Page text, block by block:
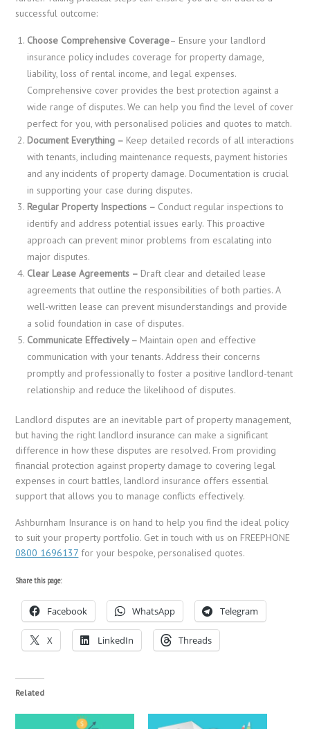
successful outcome:
Choose Comprehensive Coverage– Ensure your landlord
insurance policy includes coverage for property damage,
liability, loss of rental income, and legal expenses.
Comprehensive cover provides the best protection against a
wide range of disputes. We can help you find the level of cover
perfect for you, with personalised policies and quotes to match.
Document Everything – Keep detailed records of all interactions
with tenants, including maintenance requests, payment histories
and any incidents of property damage. Documentation is crucial
in supporting your case during disputes.
Regular Property Inspections – Conduct regular inspections to
identify and address potential issues early. This proactive
approach can prevent minor problems from escalating into
major disputes.
Clear Lease Agreements – Draft clear and detailed lease
agreements that outline the responsibilities of both parties. A
well-written lease can prevent misunderstandings and provide
a solid foundation in case of disputes.
Communicate Effectively – Maintain open and effective
communication with your tenants. Address their concerns
promptly and professionally to foster a positive landlord-tenant
relationship and reduce the likelihood of disputes.
Landlord disputes are an inevitable part of property management,
but having the right landlord insurance can make a significant
difference in how these disputes are resolved. From providing
financial protection against property damage to covering legal
expenses in court battles, landlord insurance offers essential
support that allows you to manage conflicts effectively.
Ashburnham Insurance is on hand to help you find the ideal policy
to suit your property portfolio. Get in touch with us on FREEPHONE
0800 1696137 for your bespoke, personalised quotes.
Share this page:
Facebook WhatsApp Telegram
X LinkedIn Threads
Related